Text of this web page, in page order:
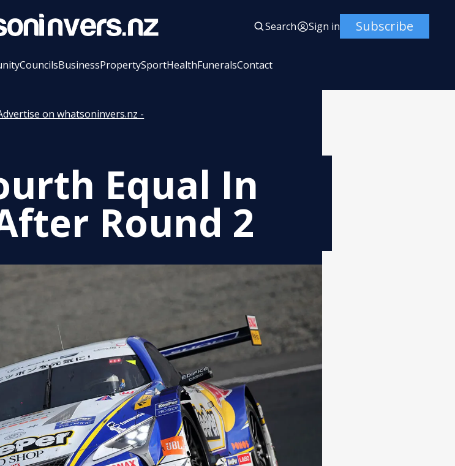
Search Sign in Subscribe
CouncilsBusinessPropertySportHealthFuneralsContact
on whatsoninvers.nz -
Equal In
Round 2